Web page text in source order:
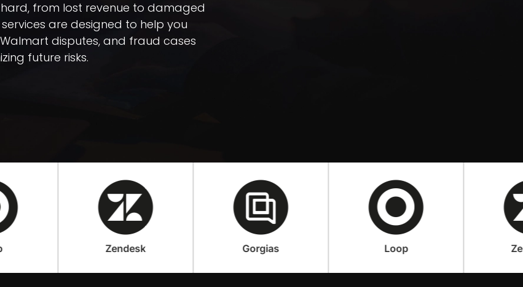
from lost revenue to damaged
are designed to help you
disputes, and fraud cases
future risks.